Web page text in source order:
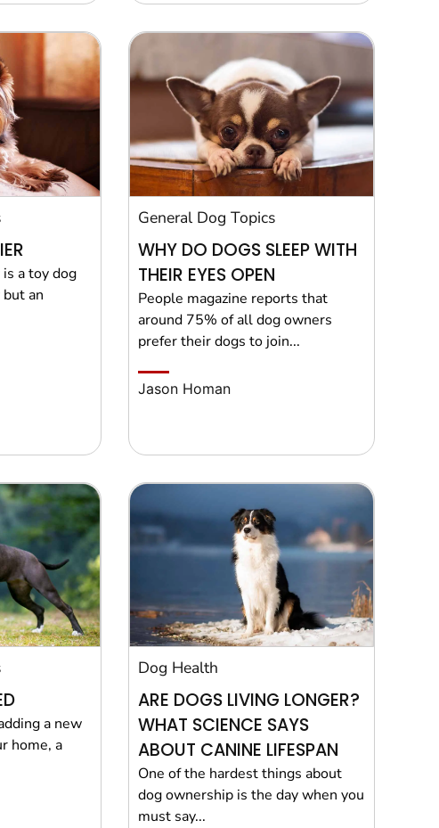
a toy dog
an
General Dog Topics
WHY DO DOGS SLEEP WITH
THEIR EYES OPEN
People magazine reports that
around 75% of all dog owners
prefer their dogs to join...
Jason Homan
a new
home, a
Dog Health
ARE DOGS LIVING LONGER?
WHAT SCIENCE SAYS
ABOUT CANINE LIFESPAN
One of the hardest things about
dog ownership is the day when you
must say...